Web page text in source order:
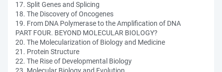
17. Split Genes and Splicing
18. The Discovery of Oncogenes
19. From DNA Polymerase to the Amplification of DNA
PART FOUR. BEYOND MOLECULAR BIOLOGY?
20. The Molecularization of Biology and Medicine
21. Protein Structure
22. The Rise of Developmental Biology